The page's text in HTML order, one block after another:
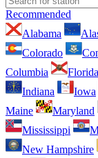
Recommended
Alabama
Colorado
Columbia
Florida
Indiana
Iowa
Maine
Maryland
Mississippi
New Hampshire